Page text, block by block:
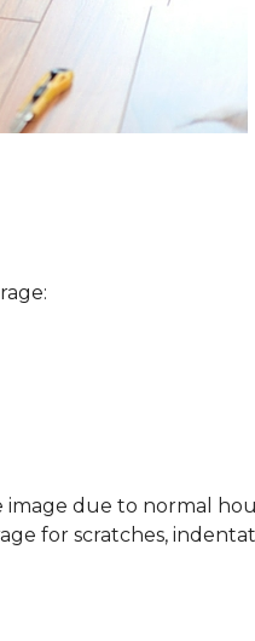
due to normal
for scratches,